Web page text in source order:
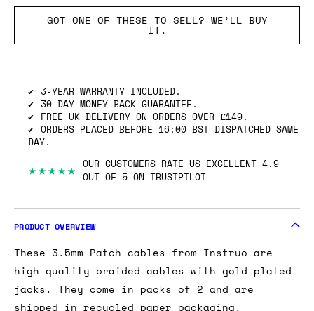
GOT ONE OF THESE TO SELL? WE’LL BUY
IT.
3-YEAR WARRANTY INCLUDED.
30-DAY MONEY BACK GUARANTEE.
FREE UK DELIVERY ON ORDERS OVER £149.
ORDERS PLACED BEFORE 16:00 BST DISPATCHED SAME
DAY.
★★★★★ OUR CUSTOMERS RATE US EXCELLENT 4.9
OUT OF 5 ON TRUSTPILOT
PRODUCT OVERVIEW
These 3.5mm Patch cables from Instruo are
high quality braided cables with gold plated
jacks. They come in packs of 2 and are
shipped in recycled paper packaging.